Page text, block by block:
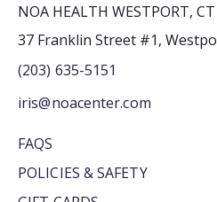
NOA HEALTH WESTPORT, CT
37 Franklin Street #1,
(203) 635-5151
iris@noacenter.com
FAQS
POLICIES & SAFETY